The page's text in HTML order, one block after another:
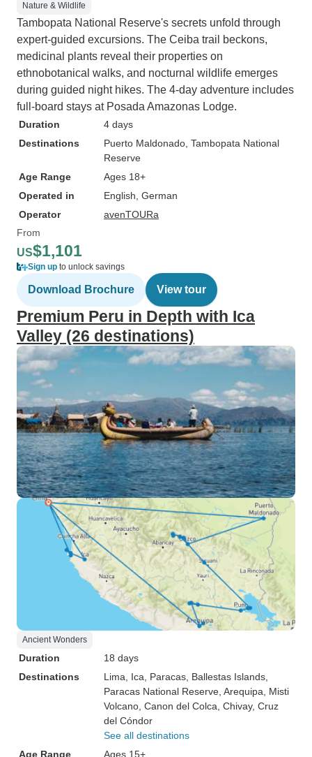
Nature & Wildlife
Tambopata National Reserve's secrets unfold through
expert-guided excursions. The Ceiba trail beckons,
medicinal plants reveal their properties on
ethnobotanical walks, and nocturnal wildlife emerges
during guided night hikes. The 4-day adventure includes
full-board stays at Posada Amazonas Lodge.
Duration
4 days
Destinations
Puerto Maldonado , Tambopata National
Reserve
Age Range
Ages 18+
Operated in
English, German
Operator
avenTOURa
From
US$1,101
Sign up to unlock savings
Download Brochure View tour
Premium Peru in Depth with Ica
Valley (26 destinations)
Ancient Wonders
Duration
18 days
Destinations
Lima , Ica , Paracas , Ballestas Islands
Paracas National Reserve , Arequipa , Misti
Volcano , Canon del Colca , Chivay, Cruz
del Cóndor
See all destinations
Age Range
Ages 15+